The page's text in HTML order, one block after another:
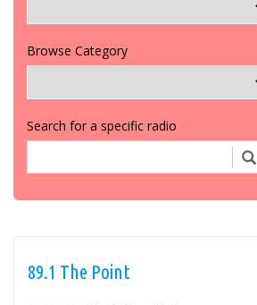
Browse Category
Search for a specific radio
89.1 The Point